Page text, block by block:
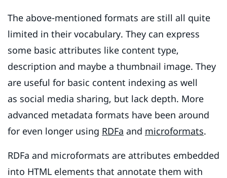
The above-mentioned formats are still all quite
limited in their vocabulary. They can express
some basic attributes like content type,
description and maybe a thumbnail image. They
are useful for basic content indexing as well
as social media sharing, but lack depth. More
advanced metadata formats have been around
for even longer using RDFa and microformats.
RDFa and microformats are attributes embedded
into HTML elements that annotate them with